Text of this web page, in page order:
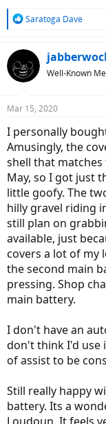
total of 37 miles! I
cage!
To me it seems that
of the bike, but
more and get decent
immediately. I think
R
c
t
i
s
Saratoga Dave
Well-Known
Mar 15, 2020
I personally
Amusingly, the
shell that
May, so I got just
little goofy. The
hilly gravel riding
still plan on
available, just
covers a lot of my
the second main
pressing. Shop
main battery.
I don't have an
don't think I'd use
of assist to be
Still really happy
battery. Its a